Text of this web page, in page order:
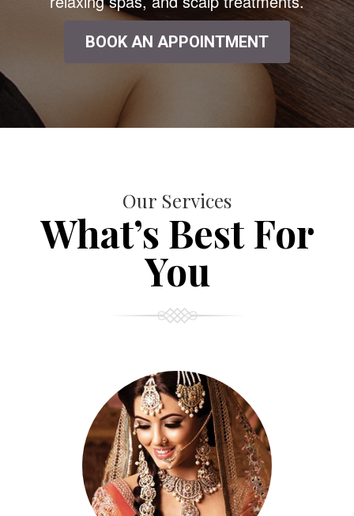
BOOK AN APPOINTMENT
Our Services
What’s Best For
You